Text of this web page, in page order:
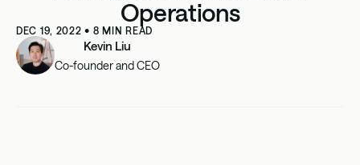
Operations
DEC 19, 2022 • 8 MIN READ
Kevin Liu
Co-founder and CEO